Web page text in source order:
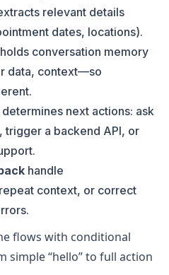
relevant details
dates, locations).
holds conversation memory
data, context—so
determines next actions: ask
trigger a backend API, or
handle
context, or correct
flows with conditional
simple “hello” to full action